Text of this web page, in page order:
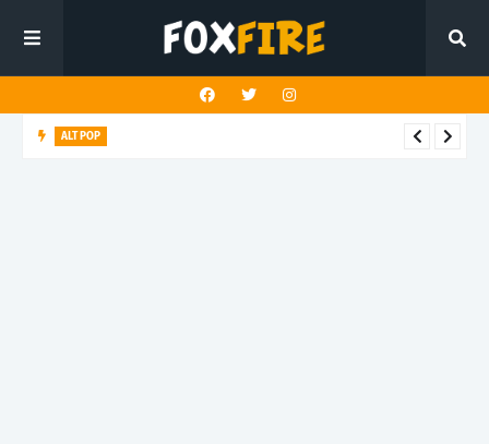
ALT POP